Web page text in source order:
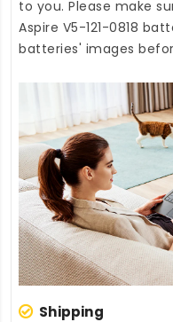
to you. Please make
Aspire V5-121-0818
batteries' images
Shipping